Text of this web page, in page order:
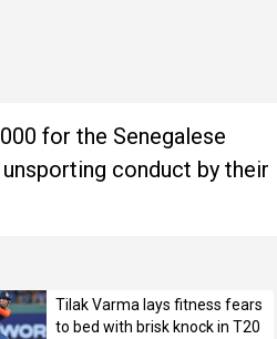
for the Senegalese
conduct by their
Tilak Varma lays fitness fears
to bed with brisk knock in T20